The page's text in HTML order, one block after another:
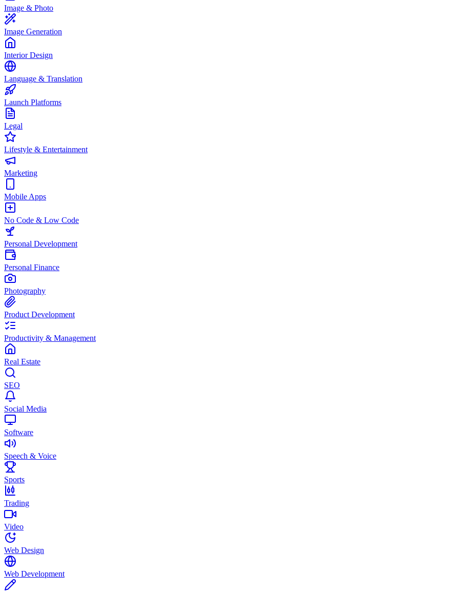
Image & Photo
Image Generation
Interior Design
Language & Translation
Launch Platforms
Legal
Lifestyle & Entertainment
Marketing
Mobile Apps
No Code & Low Code
Personal Development
Personal Finance
Photography
Product Development
Productivity & Management
Real Estate
SEO
Social Media
Software
Speech & Voice
Sports
Trading
Video
Web Design
Web Development